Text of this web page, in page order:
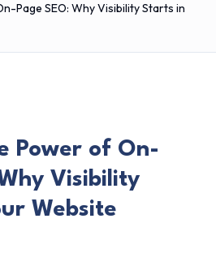
Page SEO: Why Visibility Starts in
Power of On-
Visibility
Website